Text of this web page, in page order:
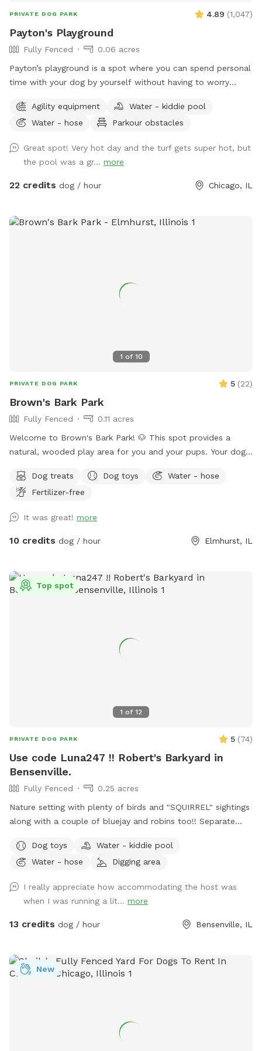
PRIVATE DOG PARK 4.89 (1,047)
Payton's Playground
Fully Fenced
0.06 acres
Payton’s playground is a spot where you can spend personal
time with your dog by yourself without having to worry
agility equipment, pools, ramps, weaving poles, water bowls
and more available at your disposal. It’s a great environment
daycares in Chicago, PupStars Pet Care. Feel free to stop in
for a free goodie bag & to ask any questions you might
have. Thanks & we’ll see you all soon!
Agility equipment
Water - kiddie pool
Water - hose
Parkour obstacles
Great spot! Very hot day and the turf gets super hot, but
the pool was a gr... more
22 credits dog / hour Chicago, IL
1 of 10
PRIVATE DOG PARK 5 (22)
Brown's Bark Park
Fully Fenced
0.11 acres
Welcome to Brown's Bark Park! 🐶 This spot provides a
natural, wooded play area for you and your pups. Your dogs
GUARANTEED AMENITIES: -Private entrance -Spacious,
fenced-in yard with short grass -Wooded play space -
to fill a water dish, pool, or to play with your pups!) -
Electric outlets -Lit at night -420 friendly **ADDITIONAL
Please browse through our pictures and reviews to ensure
this the right fit for you and your dog. We want everyone to
Dog treats Dog toys
Water - hose
Fertilizer-free
It was great! more
10 credits dog / hour Elmhurst, IL
1 of 12
Top spot
PRIVATE DOG PARK 5 (74)
Use code Luna247 !! Robert's Barkyard in
Bensenville.
Fully Fenced
0.25 acres
Nature setting with plenty of birds and "SQUIRREL" sightings
along with a couple of bluejay and robins too!! Separate
of open field space to run, small wooded area, tall grass,
rain garden, goldfish pond with waterfall with plenty of
to enjoy the fire pit. Lawn chairs to relax with your doggos.
Picnic table to set your belongings on. Fenced in backyard
that is intermittently shaded. Suns Out, Paws Out! Pool is
Dog toys
Water - kiddie pool
Water - hose
Digging area
I really appreciate how accommodating the host was
when I was running a lit... more
13 credits dog / hour Bensenville, IL
New